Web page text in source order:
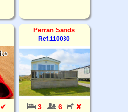
✔
Perran Sands
Ref.110030
3 6 ✘